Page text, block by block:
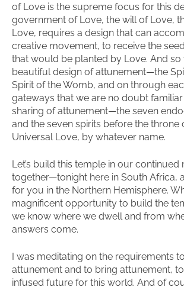
of Love is the supreme focus for this
government of Love, the will of Love,
Love, requires a design that can
creative movement, to receive the
that would be planted by Love. And so
beautiful design of attunement—the
Spirit of the Womb, and on through
gateways that we are no doubt
sharing of attunement—the seven
and the seven spirits before the throne
Universal Love, by whatever name.
Let’s build this temple in our
together—tonight here in South Africa,
for you in the Northern Hemisphere.
magnificent opportunity to build the
we know where we dwell and from
answers come.
I was meditating on the requirements
attunement and to bring attunement,
infused future for this world. And of